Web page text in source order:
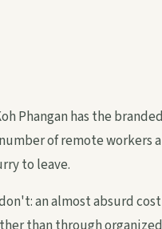
Phangan has the
of remote
to leave.
an almost absurd